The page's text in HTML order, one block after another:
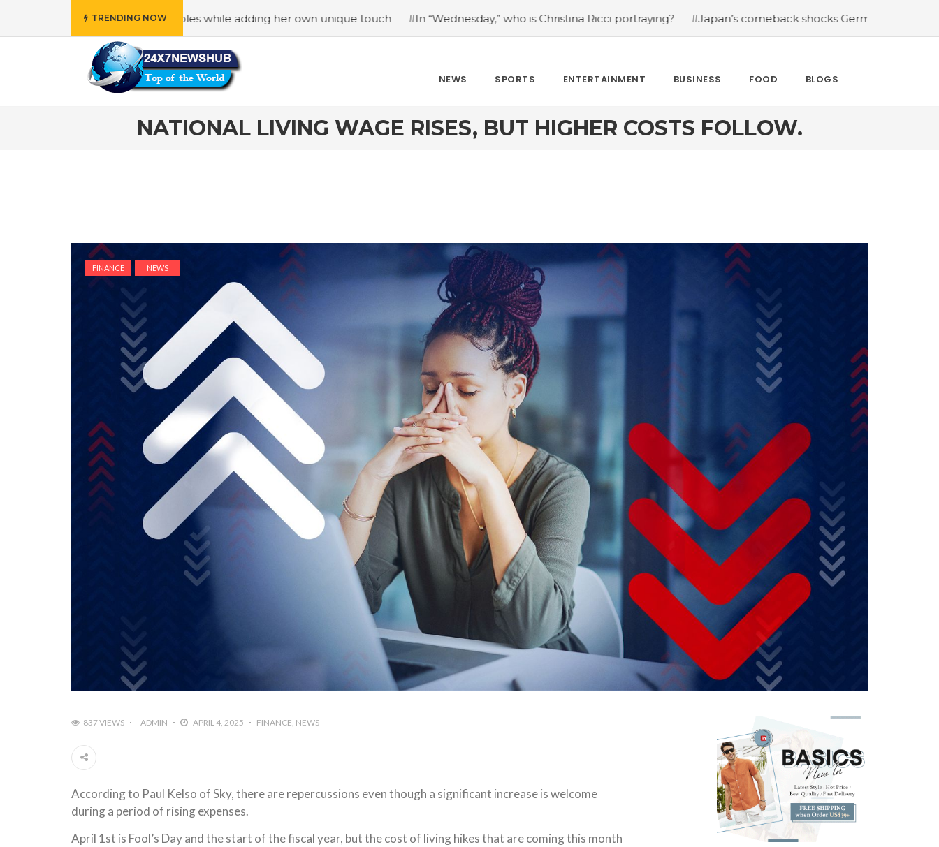
TRENDING NOW
“Family” principles while adding her own unique touch #In “Wednesday,” who is Christina Ricci portraying? #Japan’s comeback shocks Germany in the latest World Cup
NEWS SPORTS ENTERTAINMENT BUSINESS FOOD BLOGS
NATIONAL LIVING WAGE RISES, BUT HIGHER COSTS FOLLOW.
FINANCE NEWS
837 VIEWS ADMIN APRIL 4, 2025 FINANCE NEWS
According to Paul Kelso of Sky, there are repercussions even though a significant increase is welcome
during a period of rising expenses.
April 1st is Fool’s Day and the start of the fiscal year, but the cost of living hikes that are coming this month